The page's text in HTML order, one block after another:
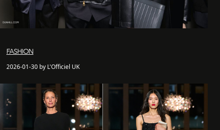
FASHION
2026-01-30 by L'Officiel UK